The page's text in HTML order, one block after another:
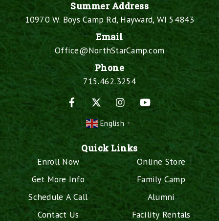
Summer Address
10970 W. Boys Camp Rd, Hayward, WI 54843
Email
Office@NorthStarCamp.com
Phone
715.462.3254
Facebook
Instagram
English ▼
Quick Links
Enroll Now
Get More Info
Schedule A Call
Contact Us
Online Store
Family Camp
Alumni
Facility Rentals